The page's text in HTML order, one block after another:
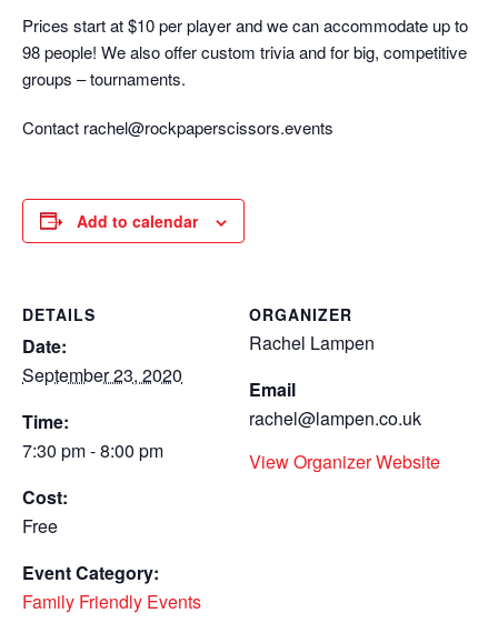
Prices start at $10 per player and we can accommodate up to
98 people! We also offer custom trivia and for big, competitive
groups – tournaments.
Contact rachel@rockpaperscissors.events
Add to calendar
DETAILS
Date:
September 23, 2020
Time:
7:30 pm - 8:00 pm
Cost:
Free
Event Category:
Family Friendly Events
ORGANIZER
Rachel Lampen
Email
rachel@lampen.co.uk
View Organizer Website